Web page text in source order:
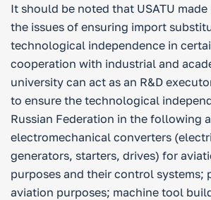
It should be noted that USATU
the issues of ensuring import
technological independence in
cooperation with industrial and
university can act as an R&D
to ensure the technological
Russian Federation in the following
electromechanical converters
generators, starters, drives) for
purposes and their control systems;
aviation purposes; machine tool